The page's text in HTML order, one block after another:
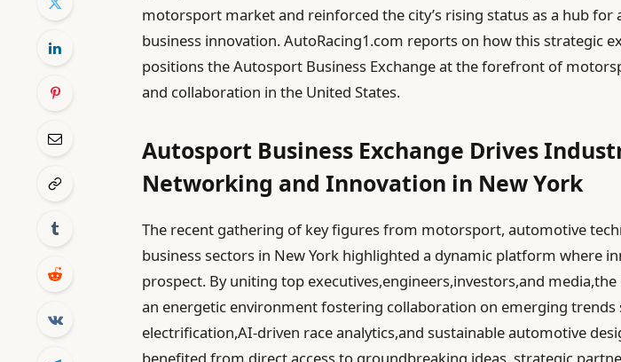
motorsport market and reinforced the city’s rising status as a hub for
business innovation. AutoRacing1.com reports on how this strategic
positions the Autosport Business Exchange at the forefront of
and collaboration in the United States.
Autosport Business Exchange Drives
Networking and Innovation in New York
The recent gathering of key figures from motorsport, automotive
business sectors in New York highlighted a dynamic platform where
prospect. By uniting top executives,engineers,investors,and media,the
an energetic environment fostering collaboration on emerging trends
electrification,AI-driven race analytics,and sustainable automotive
benefited from direct access to groundbreaking ideas, strategic